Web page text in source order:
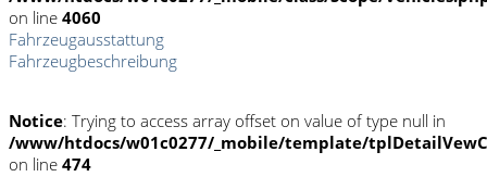
on line 4060
Fahrzeugausstattung
Fahrzeugbeschreibung
Notice: Trying to access array offset on value of type null in
/www/htdocs/w01c0277/_mobile/template/
on line 474